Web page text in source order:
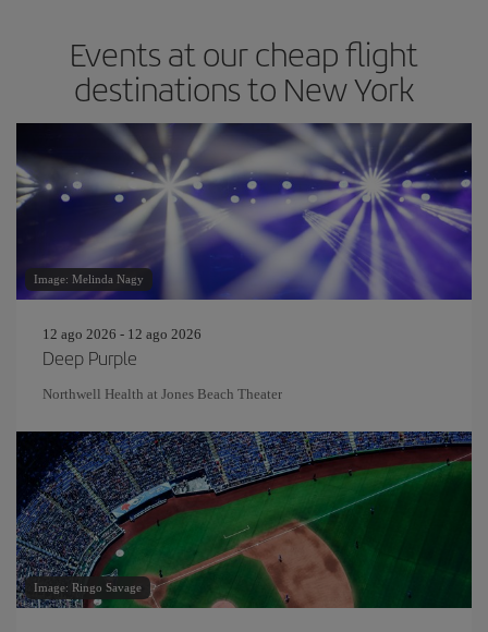
Events at our cheap flight
destinations to New York
Image: Melinda Nagy
12 ago 2026 - 12 ago 2026
Deep Purple
Northwell Health at Jones Beach Theater
Image: Ringo Savage